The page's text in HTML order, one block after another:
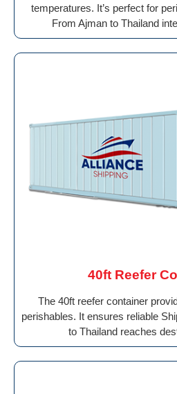
temperatures. It’s perfect for
From Ajman to Thailand
40ft Reefer
The 40ft reefer container
perishables. It ensures reliable
to Thailand reaches